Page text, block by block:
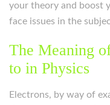
your theory and boost
face issues in the
The Meaning
to in Physics
Electrons, by way of